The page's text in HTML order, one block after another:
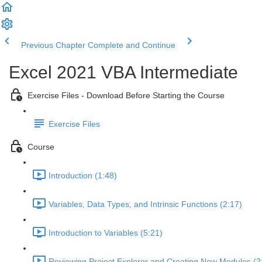
Previous Chapter Complete and Continue
Excel 2021 VBA Intermediate
Exercise Files - Download Before Starting the Course
Exercise Files
Course
Introduction (1:48)
Variables, Data Types, and Intrinsic Functions (2:17)
Introduction to Variables (5:21)